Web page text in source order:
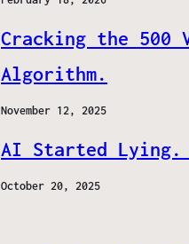
Cracking the 500
Algorithm.
November 12, 2025
AI Started Lying.
October 20, 2025